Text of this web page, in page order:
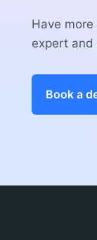
Have
expert and
Book a